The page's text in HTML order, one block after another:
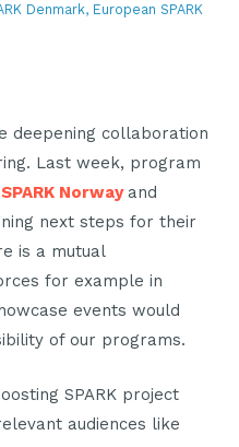
Denmark, European SPARK
deepening collaboration
Last week, program
SPARK Norway and
next steps for their
is a mutual
for example in
events would
of our programs.
SPARK project
audiences like